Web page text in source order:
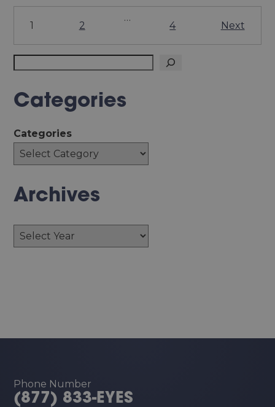
1 2
…
4 Next
Search
Categories
Categories
Archives
Archives
Phone Number
(877) 833-EYES